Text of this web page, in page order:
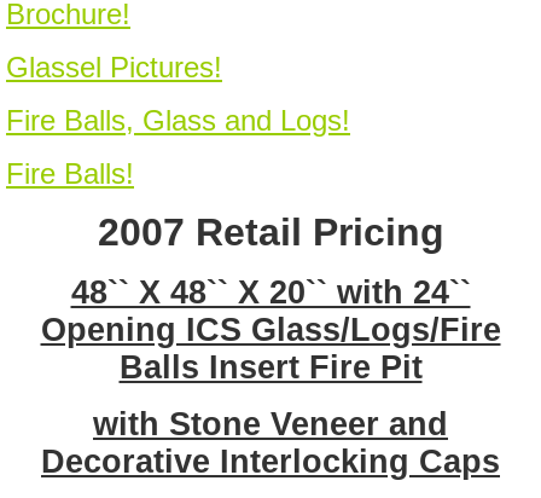
Brochure!
Glassel Pictures!
Fire Balls, Glass and Logs!
Fire Balls!
2007 Retail Pricing
48`` X 48`` X 20`` with 24``
Opening ICS Glass/Logs/Fire
Balls Insert Fire Pit
with Stone Veneer and
Decorative Interlocking Caps